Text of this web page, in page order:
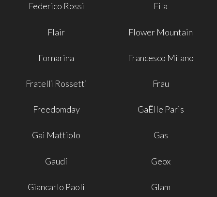
Federico Rossi Fila
Flair Flower Mountain
Fornarina Francesco Milano
Fratelli Rossetti Frau
Freedomday GaËlle Paris
Gai Mattiolo Gas
Gaudí Geox
Giancarlo Paoli Glam